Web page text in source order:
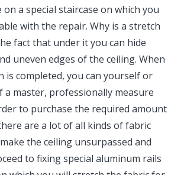
a special staircase on which you
with the repair. Why is a stretch
fact that under it you can hide
uneven edges of the ceiling. When
is completed, you can yourself or
a master, professionally measure
to purchase the required amount
are a lot of all kinds of fabric
the ceiling unsurpassed and
to fixing special aluminum rails